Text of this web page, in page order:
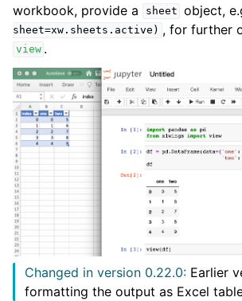
workbook, provide a
sheet object,
sheet=xw.sheets.active) , for further
view .
Changed in version 0.22.0: Earlier
formatting the output as Excel